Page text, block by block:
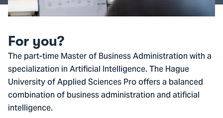
For you?
The part-time Master of Business Administration with a
specialization in Artificial Intelligence. The Hague
University of Applied Sciences Pro offers a balanced
combination of business administration and atificial
intelligence.